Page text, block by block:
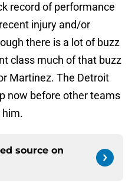
record of performance
injury and/or
there is a lot of buzz
class much of that buzz
Martinez. The Detroit
now before other teams
him.
source on